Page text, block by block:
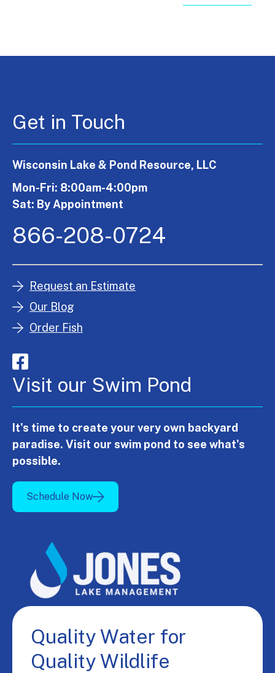
Get in Touch
Wisconsin Lake & Pond Resource, LLC
Mon-Fri: 8:00am-4:00pm
Sat: By Appointment
866-208-0724
Request an Estimate
Our Blog
Order Fish
Visit our Swim Pond
It's time to create your very own backyard
paradise. Visit our swim pond to see what's
possible.
Schedule Now
Quality Water for
Quality Wildlife